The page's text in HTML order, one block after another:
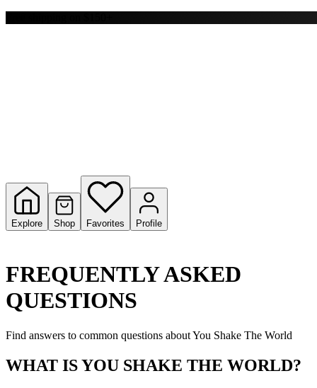
Explore Shop Favorites Profile
FREQUENTLY ASKED
QUESTIONS
Find answers to common questions about You Shake The World
WHAT IS YOU SHAKE THE WORLD?